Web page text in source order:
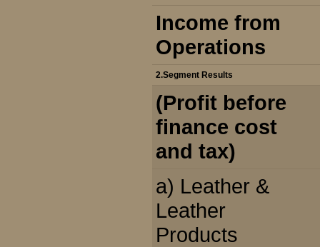
Income from
Operations
2.Segment Results
(Profit before
finance cost
and tax)
a) Leather &
Leather
Products